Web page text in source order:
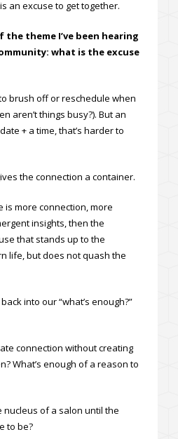
an excuse to get together.
theme I’ve been hearing
what is the excuse
to brush off or reschedule when
aren’t things busy?). But an
+ a time, that’s harder to
the connection a container.
more connection, more
insights, then the
that stands up to the
life, but does not quash the
into our “what’s enough?”
connection without creating
What’s enough of a reason to
nucleus of a salon until the
to be?